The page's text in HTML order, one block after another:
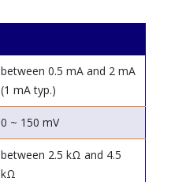
between 0.5 mA and 2 mA
(1 mA typ.)
0 ~ 150 mV
between 2.5 kΩ and 4.5
kΩ